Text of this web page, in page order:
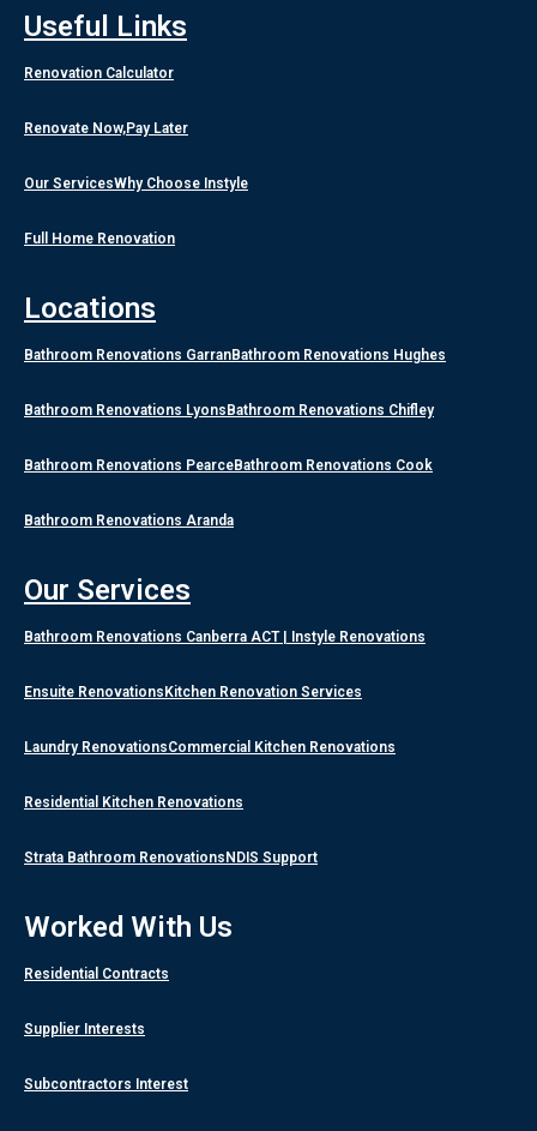
Useful Links
Renovation Calculator
Renovate Now,Pay Later
Our ServicesWhy Choose Instyle
Full Home Renovation
Locations
Bathroom Renovations GarranBathroom Renovations Hughes
Bathroom Renovations Lyons Bathroom Renovations Chifley
Bathroom Renovations PearceBathroom Renovations Cook
Bathroom Renovations Aranda
Our Services
Bathroom Renovations Canberra ACT | Instyle Renovations
Ensuite Renovations Kitchen Renovation Services
Laundry RenovationsCommercial Kitchen Renovations
Residential Kitchen Renovations
Strata Bathroom Renovations NDIS Support
Worked With Us
Residential Contracts
Supplier Interests
Subcontractors Interest